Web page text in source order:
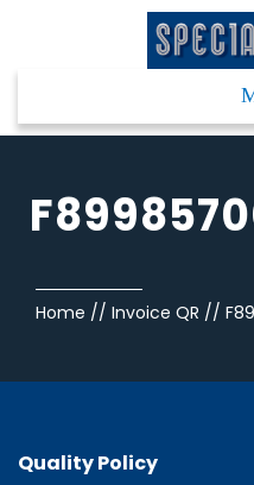
Home // Invoice QR //
Quality Policy